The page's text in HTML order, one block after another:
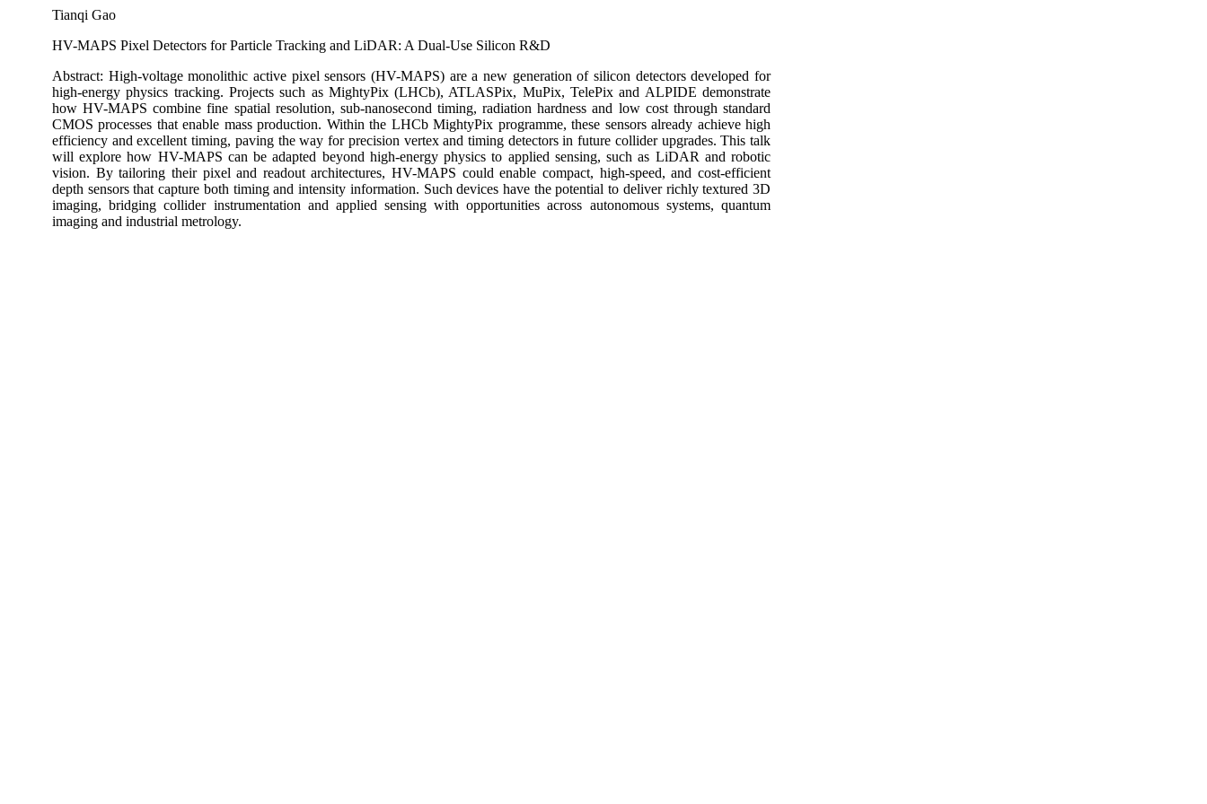
Tianqi Gao
HV-MAPS Pixel Detectors for Particle Tracking and LiDAR: A Dual-Use Silicon R&D
Abstract: High-voltage monolithic active pixel sensors (HV-MAPS) are a new generation of silicon detectors developed for
high-energy physics tracking. Projects such as MightyPix (LHCb), ATLASPix, MuPix, TelePix and ALPIDE demonstrate
how HV-MAPS combine fine spatial resolution, sub-nanosecond timing, radiation hardness and low cost through standard
CMOS processes that enable mass production. Within the LHCb MightyPix programme, these sensors already achieve high
efficiency and excellent timing, paving the way for precision vertex and timing detectors in future collider upgrades. This talk
will explore how HV-MAPS can be adapted beyond high-energy physics to applied sensing, such as LiDAR and robotic
vision. By tailoring their pixel and readout architectures, HV-MAPS could enable compact, high-speed, and cost-efficient
depth sensors that capture both timing and intensity information. Such devices have the potential to deliver richly textured 3D
imaging, bridging collider instrumentation and applied sensing with opportunities across autonomous systems, quantum
imaging and industrial metrology.